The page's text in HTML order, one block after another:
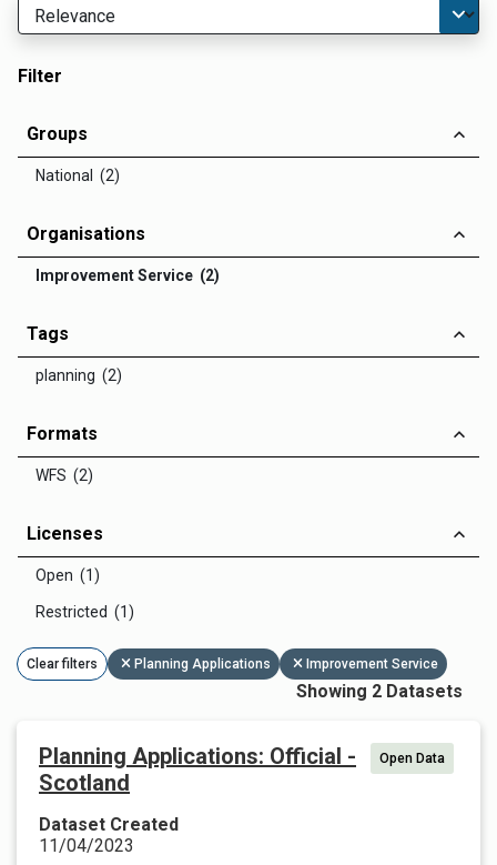
Filter
Groups
National (2)
Organisations
Improvement Service (2)
Tags
planning (2)
Formats
WFS (2)
Licenses
Open (1)
Restricted (1)
Clear filters Planning Applications Improvement Service
Showing 2 Datasets
Planning Applications: Official -
Scotland
Open Data
Dataset Created
11/04/2023